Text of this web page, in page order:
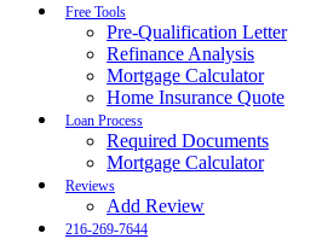
Free Tools
Pre-Qualification Letter
Refinance Analysis
Mortgage Calculator
Home Insurance Quote
Loan Process
Required Documents
Mortgage Calculator
Reviews
Add Review
216-269-7644